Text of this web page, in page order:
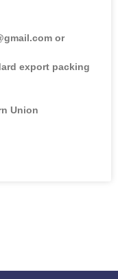
or
export packing
Union